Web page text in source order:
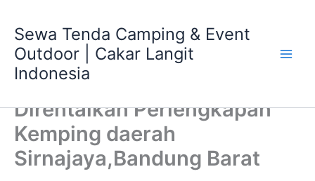
content
Sewa Tenda Camping & Event
Outdoor | Cakar Langit
Indonesia
Direntalkan Perlengkapan
Kemping daerah
Sirnajaya,Bandung Barat